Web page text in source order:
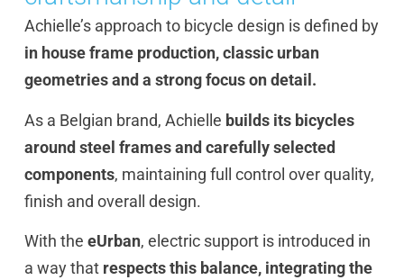
Achielle’s approach to bicycle design is defined by
in house frame production, classic urban
geometries and a strong focus on detail.
As a Belgian brand, Achielle builds its bicycles
around steel frames and carefully selected
components, maintaining full control over quality,
finish and overall design.
With the eUrban, electric support is introduced in
a way that respects this balance, integrating the